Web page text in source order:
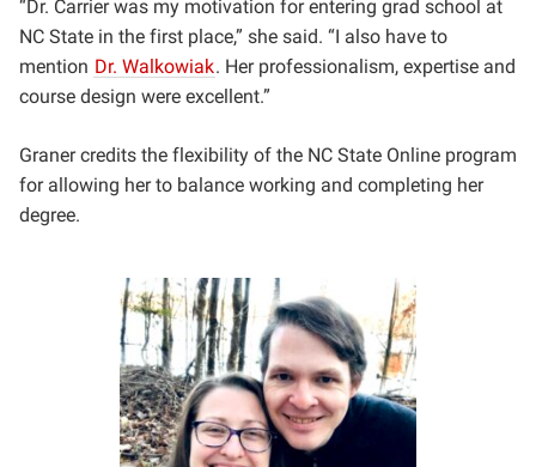
“Dr. Carrier was my motivation for entering grad school at
NC State in the first place,” she said. “I also have to
mention Dr. Walkowiak. Her professionalism, expertise and
course design were excellent.”
Graner credits the flexibility of the NC State Online program
for allowing her to balance working and completing her
degree.